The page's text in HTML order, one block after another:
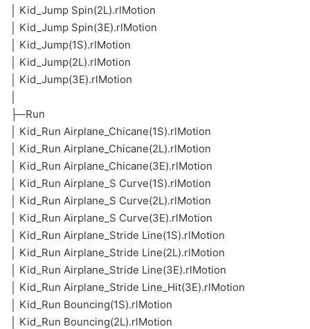
│ Kid_Jump Spin(2L).rlMotion
│ Kid_Jump Spin(3E).rlMotion
│ Kid_Jump(1S).rlMotion
│ Kid_Jump(2L).rlMotion
│ Kid_Jump(3E).rlMotion
├─Run
│ Kid_Run Airplane_Chicane(1S).rlMotion
│ Kid_Run Airplane_Chicane(2L).rlMotion
│ Kid_Run Airplane_Chicane(3E).rlMotion
│ Kid_Run Airplane_S Curve(1S).rlMotion
│ Kid_Run Airplane_S Curve(2L).rlMotion
│ Kid_Run Airplane_S Curve(3E).rlMotion
│ Kid_Run Airplane_Stride Line(1S).rlMotion
│ Kid_Run Airplane_Stride Line(2L).rlMotion
│ Kid_Run Airplane_Stride Line(3E).rlMotion
│ Kid_Run Airplane_Stride Line_Hit(3E).rlMotion
│ Kid_Run Bouncing(1S).rlMotion
│ Kid_Run Bouncing(2L).rlMotion